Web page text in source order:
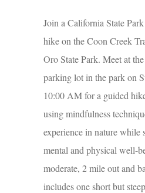
Join a California State
hike on the Coon Creek
Oro State Park. Meet at
parking lot in the park on
10:00 AM for a guided
using mindfulness
experience in nature while
mental and physical well-
moderate, 2 mile out and
includes one short but